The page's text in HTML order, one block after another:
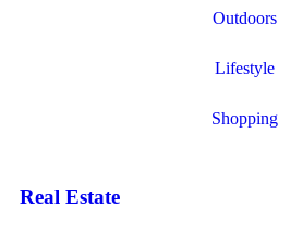
Outdoors
Lifestyle
Shopping
Real Estate